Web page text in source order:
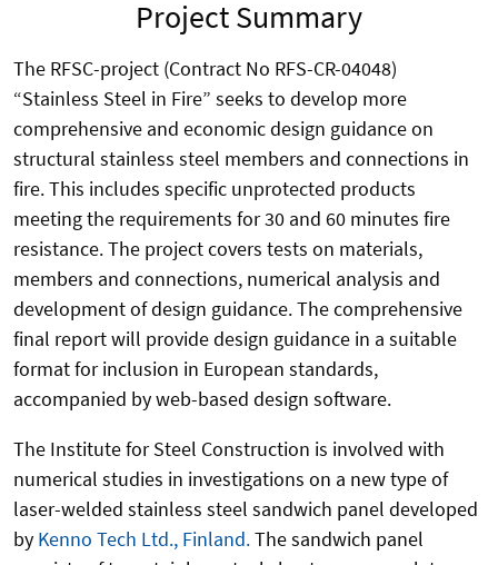
Project Summary
The RFSC-project (Contract No RFS-CR-04048)
“Stainless Steel in Fire” seeks to develop more
comprehensive and economic design guidance on
structural stainless steel members and connections in
fire. This includes specific unprotected products
meeting the requirements for 30 and 60 minutes fire
resistance. The project covers tests on materials,
members and connections, numerical analysis and
development of design guidance. The comprehensive
final report will provide design guidance in a suitable
format for inclusion in European standards,
accompanied by web-based design software.
The Institute for Steel Construction is involved with
numerical studies in investigations on a new type of
laser-welded stainless steel sandwich panel developed
by Kenno Tech Ltd., Finland.The sandwich panel